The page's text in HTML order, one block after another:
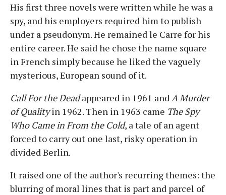
His first three novels were written while he was a
spy, and his employers required him to publish
under a pseudonym. He remained le Carre for his
entire career. He said he chose the name square
in French simply because he liked the vaguely
mysterious, European sound of it.
Call For the Deadappeared in 1961 and A Murder
of Qualityin 1962. Then in 1963 came The Spy
Who Came in From the Cold, a tale of an agent
forced to carry out one last, risky operation in
divided Berlin.
It raised one of the author's recurring themes: the
blurring of moral lines that is part and parcel of